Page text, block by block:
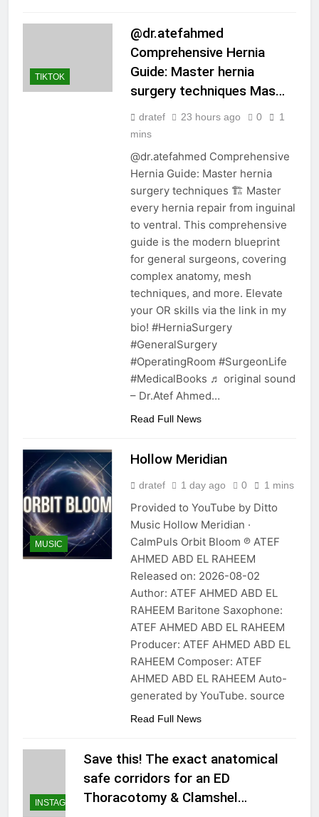
TIKTOK
@dr.atefahmed
Comprehensive Hernia
Guide: Master hernia
surgery techniques Mas…
dratef 23 hours ago 0
1
mins
@dr.atefahmed Comprehensive
Hernia Guide: Master hernia
surgery techniques 🏗️ Master
every hernia repair from inguinal
to ventral. This comprehensive
guide is the modern blueprint
for general surgeons, covering
complex anatomy, mesh
techniques, and more. Elevate
your OR skills via the link in my
bio! #HerniaSurgery
#GeneralSurgery
#OperatingRoom #SurgeonLife
#MedicalBooks ♬ original sound
– Dr.Atef Ahmed…
Read Full News
MUSIC
Hollow Meridian
dratef 1 day ago 0 1 mins
Provided to YouTube by Ditto
Music Hollow Meridian ·
CalmPuls Orbit Bloom ℗ ATEF
AHMED ABD EL RAHEEM
Released on: 2026-08-02
Author: ATEF AHMED ABD EL
RAHEEM Baritone Saxophone:
ATEF AHMED ABD EL RAHEEM
Producer: ATEF AHMED ABD EL
RAHEEM Composer: ATEF
AHMED ABD EL RAHEEM Auto-
generated by YouTube. source
Read Full News
INSTAGRAM
Save this! The exact anatomical
safe corridors for an ED
Thoracotomy & Clamshel…